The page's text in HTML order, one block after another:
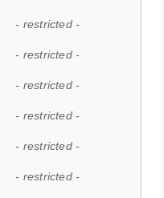
- restricted -
- restricted -
- restricted -
- restricted -
- restricted -
- restricted -